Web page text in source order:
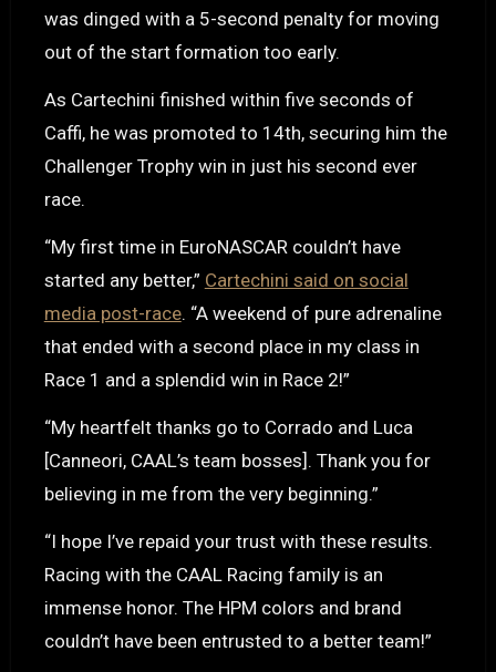
was dinged with a 5-second penalty for moving
out of the start formation too early.
As Cartechini finished within five seconds of
Caffi, he was promoted to 14th, securing him the
Challenger Trophy win in just his second ever
race.
“My first time in EuroNASCAR couldn’t have
started any better,” Cartechini said on social
media post-race. “A weekend of pure adrenaline
that ended with a second place in my class in
Race 1 and a splendid win in Race 2!”
“My heartfelt thanks go to Corrado and Luca
[Canneori, CAAL’s team bosses]. Thank you for
believing in me from the very beginning.”
“I hope I’ve repaid your trust with these results.
Racing with the CAAL Racing family is an
immense honor. The HPM colors and brand
couldn’t have been entrusted to a better team!”